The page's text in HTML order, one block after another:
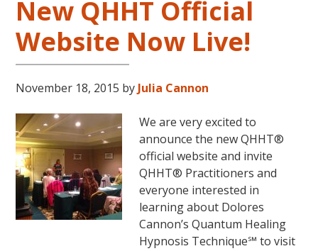
Dolores
Cannon’s
first
FIVE
REMEMBERED!
New QHHT Official
Website Now Live!
November 18, 2015 by Julia Cannon
We are very excited to
announce the new QHHT®
official website and invite
QHHT® Practitioners and
everyone interested in
learning about Dolores
Cannon’s Quantum Healing
Hypnosis Technique℠ to visit